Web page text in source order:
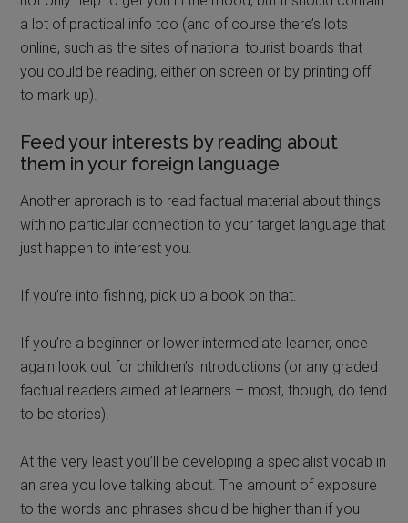
a lot of practical info too (and of course there’s lots
online, such as the sites of national tourist boards that
you could be reading, either on screen or by printing off
to mark up).
Feed your interests by reading about
them in your foreign language
Another aprorach is to read factual material about things
with no particular connection to your target language that
just happen to interest you.
If you’re into fishing, pick up a book on that.
If you’re a beginner or lower intermediate learner, once
again look out for children’s introductions (or any graded
factual readers aimed at learners – most, though, do tend
to be stories).
At the very least you’ll be developing a specialist vocab in
an area you love talking about. The amount of exposure
to the words and phrases should be higher than if you